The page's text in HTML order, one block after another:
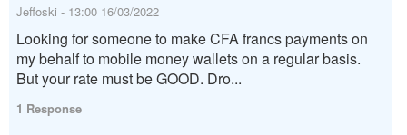
Jeffoski - 13:00 16/03/2022
Looking for someone to make CFA francs payments on
my behalf to mobile money wallets on a regular basis.
But your rate must be GOOD. Dro...
1 Response